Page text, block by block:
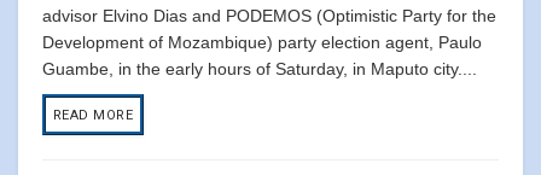
advisor Elvino Dias and PODEMOS (Optimistic Party for the
Development of Mozambique) party election agent, Paulo
Guambe, in the early hours of Saturday, in Maputo city....
READ MORE